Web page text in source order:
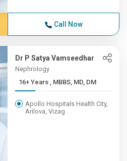
Call Now
Dr P Satya Vamseedhar
Nephrology
16+ Years , MBBS, MD, DM
Apollo Hospitals Health City,
Arilova, Vizag